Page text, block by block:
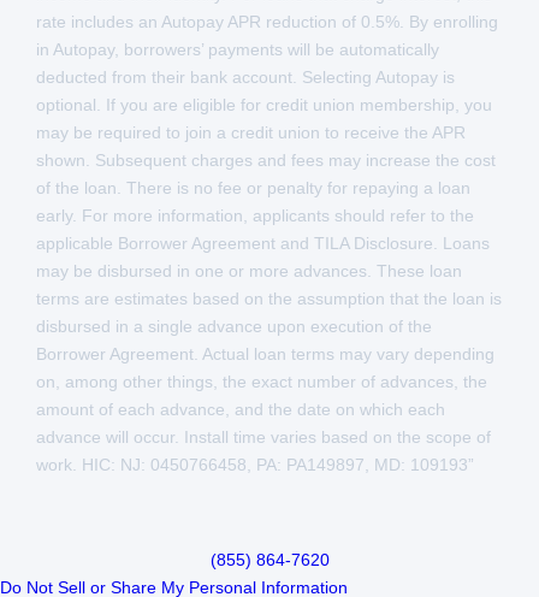
rate includes an Autopay APR reduction of 0.5%. By enrolling
in Autopay, borrowers’ payments will be automatically
deducted from their bank account. Selecting Autopay is
optional. If you are eligible for credit union membership, you
may be required to join a credit union to receive the APR
shown. Subsequent charges and fees may increase the cost
of the loan. There is no fee or penalty for repaying a loan
early. For more information, applicants should refer to the
applicable Borrower Agreement and TILA Disclosure. Loans
may be disbursed in one or more advances. These loan
terms are estimates based on the assumption that the loan is
disbursed in a single advance upon execution of the
Borrower Agreement. Actual loan terms may vary depending
on, among other things, the exact number of advances, the
amount of each advance, and the date on which each
advance will occur. Install time varies based on the scope of
work. HIC: NJ: 0450766458, PA: PA149897, MD: 109193”
(855) 864-7620
Do Not Sell or Share My Personal Information